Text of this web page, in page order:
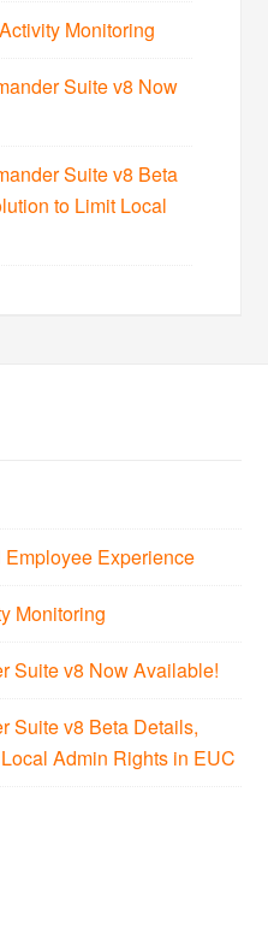
Monitoring
Suite v8 Now
Suite v8 Beta
to Limit Local
Experience
Monitoring
Suite v8 Now Available!
Suite v8 Beta Details,
Admin Rights in EUC